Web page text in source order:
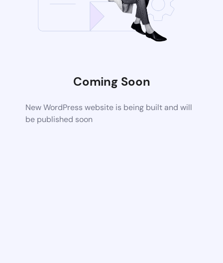
Coming Soon
New WordPress website is being built and will
be published soon